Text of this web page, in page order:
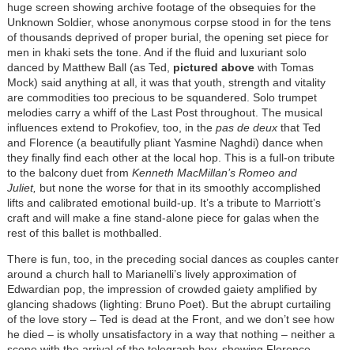
huge screen showing archive footage of the obsequies for the
Unknown Soldier, whose anonymous corpse stood in for the tens
of thousands deprived of proper burial, the opening set piece for
men in khaki sets the tone. And if the fluid and luxuriant solo
danced by Matthew Ball (as Ted, pictured above with Tomas
Mock) said anything at all, it was that youth, strength and vitality
are commodities too precious to be squandered. Solo trumpet
melodies carry a whiff of the Last Post throughout. The musical
influences extend to Prokofiev, too, in the pas de deuxthat Ted
and Florence (a beautifully pliant Yasmine Naghdi) dance when
they finally find each other at the local hop. This is a full-on tribute
to the balcony duet from Kenneth MacMillan’s Romeo and
Juliet, but none the worse for that in its smoothly accomplished
lifts and calibrated emotional build-up. It’s a tribute to Marriott’s
craft and will make a fine stand-alone piece for galas when the
rest of this ballet is mothballed.
There is fun, too, in the preceding social dances as couples canter
around a church hall to Marianelli’s lively approximation of
Edwardian pop, the impression of crowded gaiety amplified by
glancing shadows (lighting: Bruno Poet). But the abrupt curtailing
of the love story – Ted is dead at the Front, and we don’t see how
he died – is wholly unsatisfactory in a way that nothing – neither a